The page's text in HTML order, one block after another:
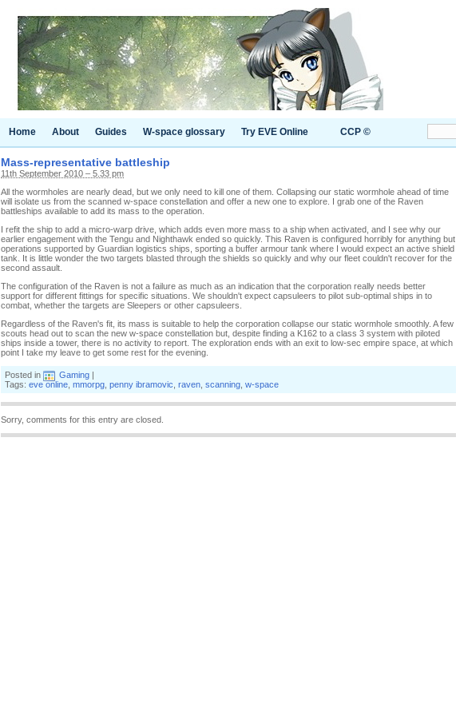
Home About Guides W-space glossary Try EVE Online CCP ©
Mass-representative battleship
11th September 2010 – 5.33 pm
All the wormholes are nearly dead, but we only need to kill one of them. Collapsing our static wormhole ahead of time
will isolate us from the scanned w-space constellation and offer a new one to explore. I grab one of the Raven
battleships available to add its mass to the operation.
I refit the ship to add a micro-warp drive, which adds even more mass to a ship when activated, and I see why our
earlier engagement with the Tengu and Nighthawk ended so quickly. This Raven is configured horribly for anything but
operations supported by Guardian logistics ships, sporting a buffer armour tank where I would expect an active shield
tank. It is little wonder the two targets blasted through the shields so quickly and why our fleet couldn't recover for the
second assault.
The configuration of the Raven is not a failure as much as an indication that the corporation really needs better
support for different fittings for specific situations. We shouldn't expect capsuleers to pilot sub-optimal ships in to
combat, whether the targets are Sleepers or other capsuleers.
Regardless of the Raven's fit, its mass is suitable to help the corporation collapse our static wormhole smoothly. A few
scouts head out to scan the new w-space constellation but, despite finding a K162 to a class 3 system with piloted
ships inside a tower, there is no activity to report. The exploration ends with an exit to low-sec empire space, at which
point I take my leave to get some rest for the evening.
Posted in Gaming |
Tags: eve online mmorpg penny ibramovic raven scanning w-space
Sorry, comments for this entry are closed.